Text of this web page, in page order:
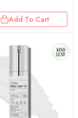
Add To Cart